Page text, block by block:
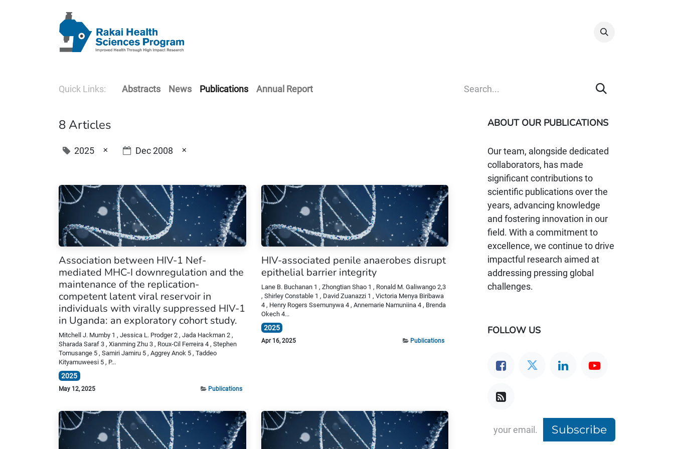
Quick Links: Abstracts News Publications Annual Report
8 Articles
2025 × Dec 2008 ×
Association between HIV-1 Nef-
mediated MHC-I downregulation and the
maintenance of the replication-
competent latent viral reservoir in
individuals with virally suppressed HIV-1
in Uganda: an exploratory cohort study.
Mitchell J. Mumby 1 , Jessica L. Prodger 2 , Jada Hackman 2 ,
Sharada Saraf 3 , Xianming Zhu 3 , Roux-Cil Ferreira 4 , Stephen
Tomusange 5 , Samiri Jamiru 5 , Aggrey Anok 5 , Taddeo
Kityamuweesi 5 , P...
2025
May 12, 2025 Publications
HIV-associated penile anaerobes disrupt
epithelial barrier integrity
Lane B. Buchanan 1 , Zhongtian Shao 1 , Ronald M. Galiwango 2,3
, Shirley Constable 1 , David Zuanazzi 1 , Victoria Menya Biribawa
4 , Henry Rogers Ssemunywa 4 , Annemarie Namuniina 4 , Brenda
Okech 4...
2025
Apr 16, 2025 Publications
ABOUT OUR PUBLICATIONS
Our team, alongside dedicated
collaborators, has made
significant contributions to
scientific publications over the
years, advancing knowledge
and fostering innovation in our
field. With a commitment to
excellence, we continue to drive
impactful research aimed at
addressing pressing global
challenges.
FOLLOW US
Subscribe